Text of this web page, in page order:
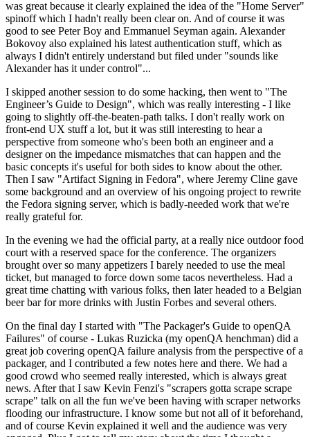
was great because it clearly explained the idea of the "Home Server"
spinoff which I hadn't really been clear on. And of course it was
good to see Peter Boy and Emmanuel Seyman again. Alexander
Bokovoy also explained his latest authentication stuff, which as
always I didn't entirely understand but filed under "sounds like
Alexander has it under control"...
I skipped another session to do some hacking, then went to "The
Engineer’s Guide to Design", which was really interesting - I like
going to slightly off-the-beaten-path talks. I don't really work on
front-end UX stuff a lot, but it was still interesting to hear a
perspective from someone who's been both an engineer and a
designer on the impedance mismatches that can happen and the
basic concepts it's useful for both sides to know about the other.
Then I saw "Artifact Signing in Fedora", where Jeremy Cline gave
some background and an overview of his ongoing project to rewrite
the Fedora signing server, which is badly-needed work that we're
really grateful for.
In the evening we had the official party, at a really nice outdoor food
court with a reserved space for the conference. The organizers
brought over so many appetizers I barely needed to use the meal
ticket, but managed to force down some tacos nevertheless. Had a
great time chatting with various folks, then later headed to a Belgian
beer bar for more drinks with Justin Forbes and several others.
On the final day I started with "The Packager's Guide to openQA
Failures" of course - Lukas Ruzicka (my openQA henchman) did a
great job covering openQA failure analysis from the perspective of a
packager, and I contributed a few notes here and there. We had a
good crowd who seemed really interested, which is always great
news. After that I saw Kevin Fenzi's "scrapers gotta scrape scrape
scrape" talk on all the fun we've been having with scraper networks
flooding our infrastructure. I know some but not all of it beforehand,
and of course Kevin explained it well and the audience was very